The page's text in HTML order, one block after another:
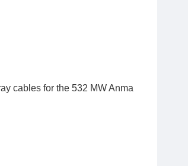
cables for the 532 MW Anma